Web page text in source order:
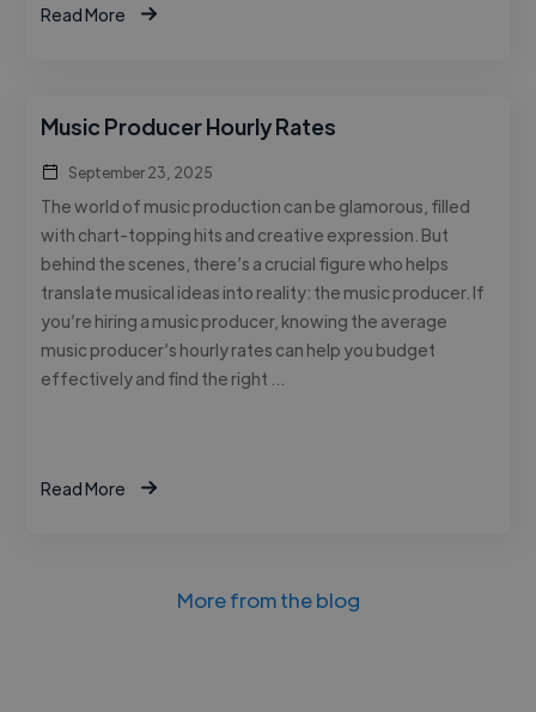
Read More
Music Producer Hourly Rates
September 23, 2025
The world of music production can be glamorous, filled
with chart-topping hits and creative expression. But
behind the scenes, there’s a crucial figure who helps
translate musical ideas into reality: the music producer. If
you’re hiring a music producer, knowing the average
music producer’s hourly rates can help you budget
effectively and find the right …
Read More
More from the blog